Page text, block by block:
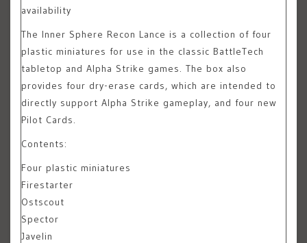
availability
The Inner Sphere Recon Lance is a collection of four
plastic miniatures for use in the classic BattleTech
tabletop and Alpha Strike games. The box also
provides four dry-erase cards, which are intended to
directly support Alpha Strike gameplay, and four new
Pilot Cards.
Contents:
Four plastic miniatures
Firestarter
Ostscout
Spector
Javelin